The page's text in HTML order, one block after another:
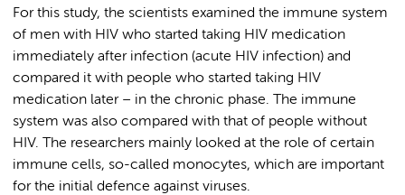
For this study, the scientists examined the immune system
of men with HIV who started taking HIV medication
immediately after infection (acute HIV infection) and
compared it with people who started taking HIV
medication later – in the chronic phase. The immune
system was also compared with that of people without
HIV. The researchers mainly looked at the role of certain
immune cells, so-called monocytes, which are important
for the initial defence against viruses.